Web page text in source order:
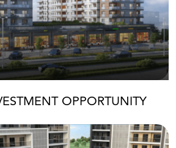
OPPORTUNITY